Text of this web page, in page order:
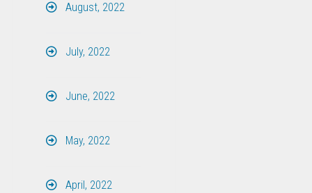
August, 2022
July, 2022
June, 2022
May, 2022
April, 2022